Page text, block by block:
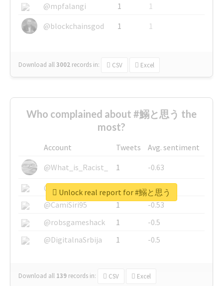
@mpfalangi
1
1
@blockchainsgod
1 1
Download all3002 records in: CSV Excel
Who complained about #鰯と思う the
most?
Account Tweets
Avg. sentiment
@What_is_Racist_
1
-0.63
@SkateChart
1
-0.6
@CamiSiri95
1
-0.53
@robsgameshack
1
-0.5
@DigitalnaSrbija
1 -0.5
Download all 139 records in: CSV Excel
Unlock real report for #鰯と思う